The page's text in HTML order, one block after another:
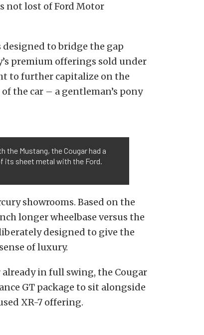
not lost of Ford Motor
designed to bridge the gap
premium offerings sold under
to further capitalize on the
the car – a gentleman’s pony
the Mustang, the Cougar had a
its sheet metal with the Ford.
showrooms. Based on the
longer wheelbase versus the
designed to give the
of luxury.
in full swing, the Cougar
GT package to sit alongside
XR-7 offering.